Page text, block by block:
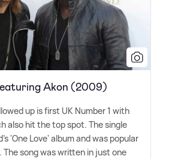
Akon (2009)
up is first UK Number 1 with
also hit the top spot. The single
'One Love' album and was popular
The song was written in just one